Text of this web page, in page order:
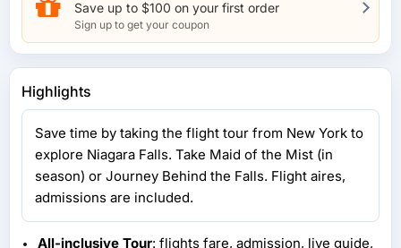
Save up to $100 on your first order
Sign up to get your coupon
Highlights
Save time by taking the flight tour from New York to
explore Niagara Falls. Take Maid of the Mist (in
season) or Journey Behind the Falls. Flight aires,
admissions are included.
All-inclusive Tour: flights fare, admission, live guide,